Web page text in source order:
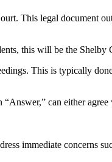
This legal document
this will be the
This is typically
can either
immediate concerns